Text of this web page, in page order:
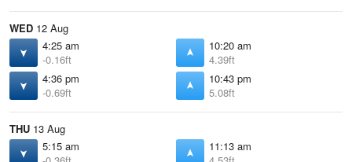
WED 12 Aug
4:25 am
-0.16ft
10:20 am
4.39ft
4:36 pm
-0.69ft
10:43 pm
5.08ft
THU 13 Aug
5:15 am
11:13 am